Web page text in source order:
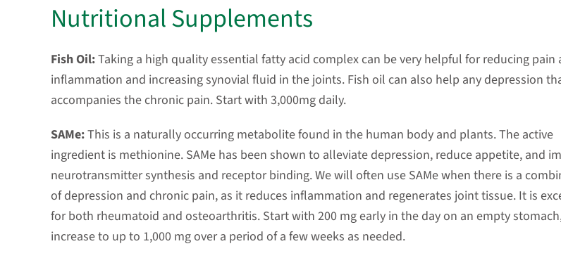
Nutritional Supplements
Fish Oil:Taking a high quality essential fatty acid complex can be very helpful for reducing pain
inflammation and increasing synovial fluid in the joints. Fish oil can also help any depression
accompanies the chronic pain. Start with 3,000mg daily.
SAMe:This is a naturally occurring metabolite found in the human body and plants. The active
ingredient is methionine. SAMe has been shown to alleviate depression, reduce appetite, and
neurotransmitter synthesis and receptor binding. We will often use SAMe when there is a
of depression and chronic pain, as it reduces inflammation and regenerates joint tissue. It is
for both rheumatoid and osteoarthritis. Start with 200 mg early in the day on an empty
increase to up to 1,000 mg over a period of a few weeks as needed.